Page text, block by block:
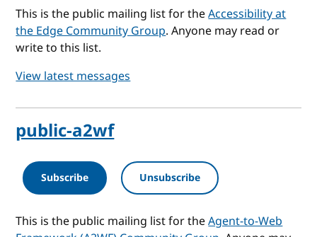
This is the public mailing list for theAccessibility at
the Edge Community Group. Anyone may read or
write to this list.
View latest messages
public-a2wf
Subscribe Unsubscribe
This is the public mailing list for theAgent-to-Web